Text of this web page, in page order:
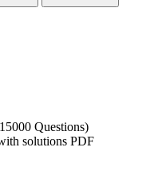
Questions)
solutions PDF